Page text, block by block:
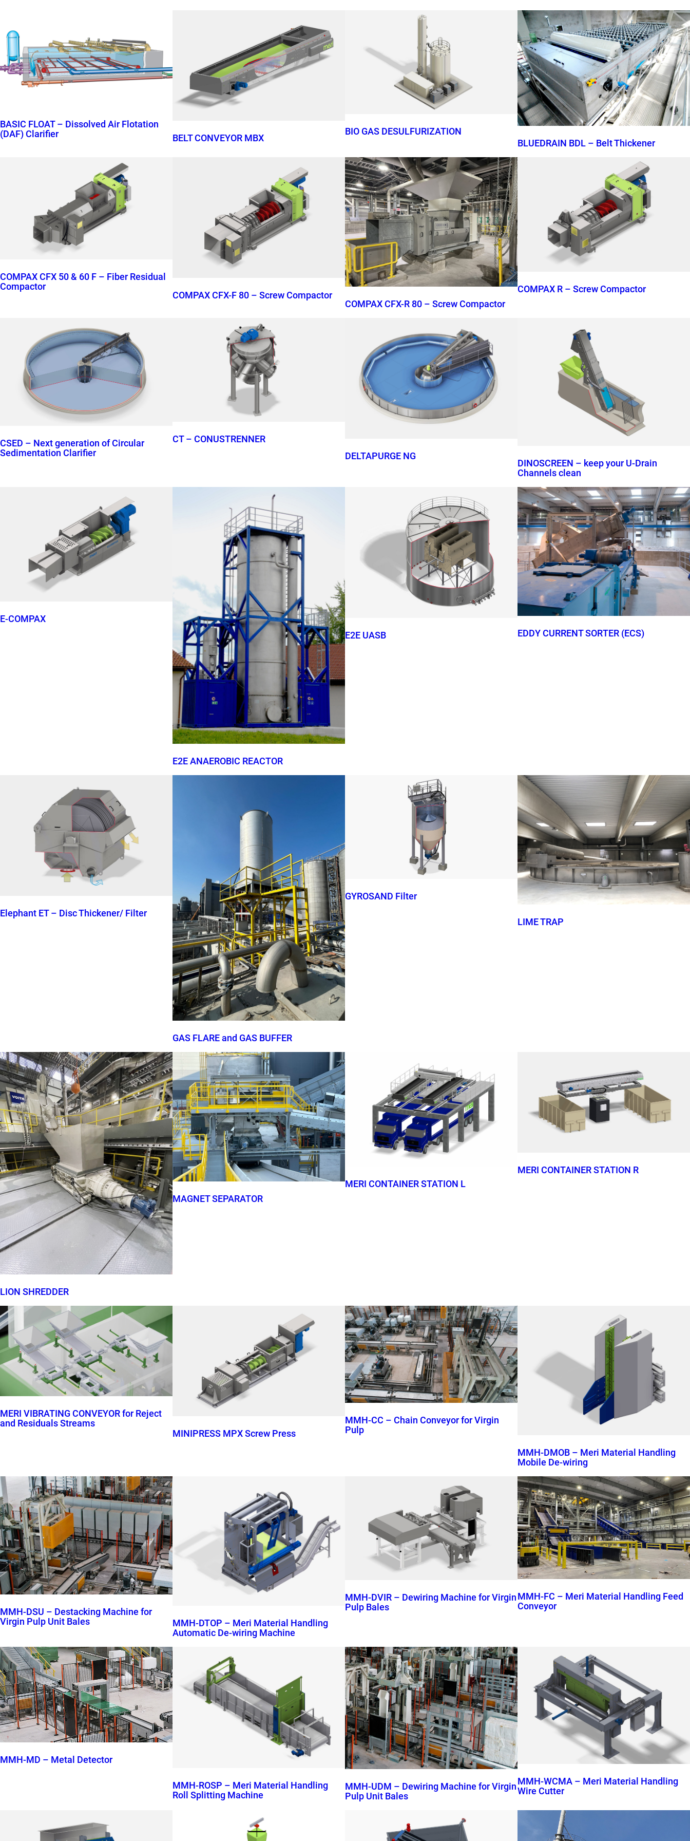
BASIC FLOAT – Dissolved Air Flotation
(DAF) Clarifier
BELT CONVEYOR MBX
BIO GAS DESULFURIZATION
BLUEDRAIN BDL – Belt Thickener
COMPAX CFX 50 & 60 F – Fiber Residual
Compactor
COMPAX CFX-F 80 – Screw Compactor
COMPAX CFX-R 80 – Screw Compactor
COMPAX R – Screw Compactor
CSED – Next generation of Circular
Sedimentation Clarifier
CT – CONUSTRENNER
DELTAPURGE NG
DINOSCREEN – keep your U-Drain
Channels clean
E-COMPAX
E2E ANAEROBIC REACTOR
E2E UASB EDDY CURRENT SORTER (ECS)
Elephant ET – Disc Thickener/ Filter
GAS FLARE and GAS BUFFER
GYROSAND Filter
LIME TRAP
LION SHREDDER
MAGNET SEPARATOR
MERI CONTAINER STATION L
MERI CONTAINER STATION R
MERI VIBRATING CONVEYOR for Reject
and Residuals Streams
MINIPRESS MPX Screw Press
MMH-CC – Chain Conveyor for Virgin
Pulp
MMH-DMOB – Meri Material Handling
Mobile De-wiring
MMH-DSU – Destacking Machine for
Virgin Pulp Unit Bales
MMH-DTOP – Meri Material Handling
Automatic De-wiring Machine
MMH-DVIR – Dewiring Machine for Virgin
Pulp Bales
MMH-FC – Meri Material Handling Feed
Conveyor
MMH-MD – Metal Detector
MMH-ROSP – Meri Material Handling
Roll Splitting Machine
MMH-UDM – Dewiring Machine for Virgin
Pulp Unit Bales
MMH-WCMA – Meri Material Handling
Wire Cutter